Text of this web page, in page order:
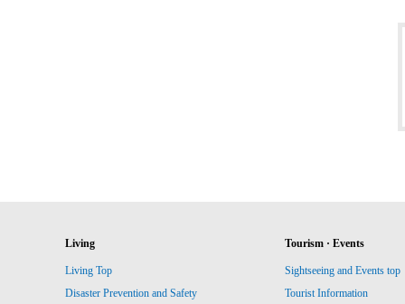
Living
Living Top
Disaster Prevention and Safety
Tourism · Events
Sightseeing and Events top
Tourist Information